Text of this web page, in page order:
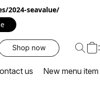
2024-seavalue/
Shop now
us New menu item